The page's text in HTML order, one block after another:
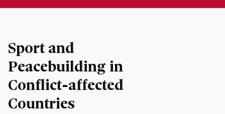
Sport and
Peacebuilding in
Conflict-affected
Countries